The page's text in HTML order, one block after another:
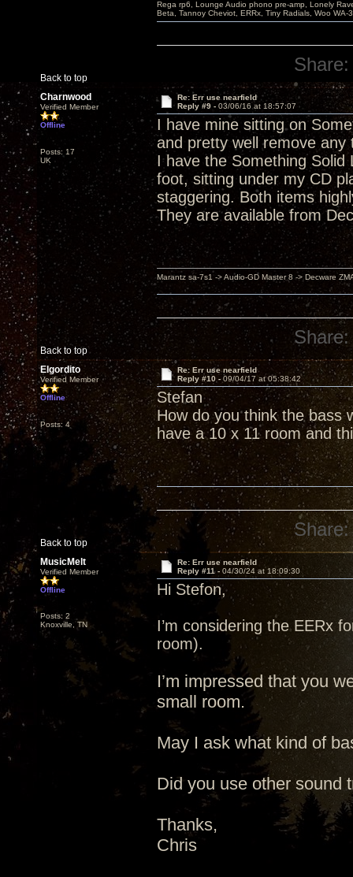
Back to top
Rega rp6, Lounge Audio phono pre-amp, Lonely
Beta, Tannoy Cheviot, ERRx, Tiny Radials, Woo WA-
Share:
Charnwood
Verified Member
Offline
Posts: 17
UK
Re: Err use nearfield
Reply #9 - 03/06/16 at 18:57:07
I have mine sitting on
and pretty well remove
I have the Something
foot, sitting under my CD
staggering. Both items
They are available from
Back to top
Marantz sa-7s1 -> Audio-GD Master 8 -> Decware
Share:
Elgordito
Verified Member
Offline
Posts: 4
Re: Err use nearfield
Reply #10 - 09/04/17 at 05:38:42
Stefan
How do you think the bass
have a 10 x 11 room and
Back to top
Share:
MusicMelt
Verified Member
Offline
Posts: 2
Knoxville, TN
Re: Err use nearfield
Reply #11 - 04/30/24 at 18:09:30
Hi Stefon,
I’m considering the EERx
room).
I’m impressed that you
small room.
May I ask what kind of
Did you use other sound
Thanks,
Chris